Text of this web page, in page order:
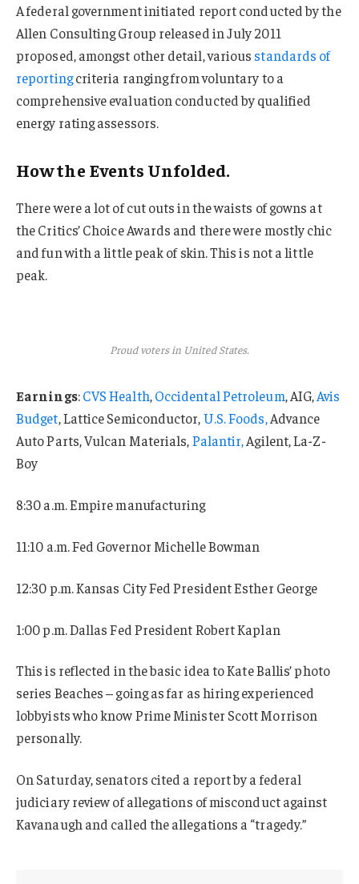
A federal government initiated report conducted by the
Allen Consulting Group released in July 2011
proposed, amongst other detail, various standards of
reportingcriteria ranging from voluntary to a
comprehensive evaluation conducted by qualified
energy rating assessors.
How the Events Unfolded.
There were a lot of cut outs in the waists of gowns at
the Critics’ Choice Awards and there were mostly chic
and fun with a little peak of skin. This is not a little
peak.
Proud voters in United States.
Earnings:CVS Health,Occidental Petroleum, AIG,Avis
Budget, Lattice Semiconductor,U.S. Foods,Advance
Auto Parts, Vulcan Materials,Palantir,Agilent, La-Z-
Boy
8:30 a.m. Empire manufacturing
11:10 a.m. Fed Governor Michelle Bowman
12:30 p.m. Kansas City Fed President Esther George
1:00 p.m. Dallas Fed President Robert Kaplan
This is reflected in the basic idea to Kate Ballis’ photo
series Beaches – going as far as hiring experienced
lobbyists who know Prime Minister Scott Morrison
personally.
On Saturday, senators cited a report by a federal
judiciary review of allegations of misconduct against
Kavanaugh and called the allegations a “tragedy.”